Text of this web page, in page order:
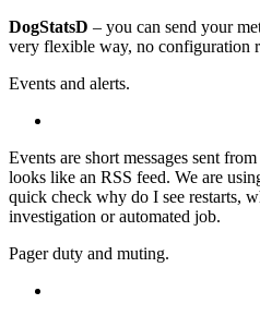
DogStatsD – you can send your
very flexible way, no configuration
Events and alerts.
Events are short messages sent
looks like an RSS feed. We are
quick check why do I see restarts,
investigation or automated job.
Pager duty and muting.